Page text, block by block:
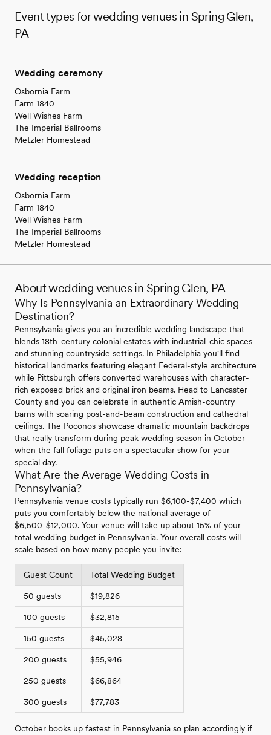
Event types for wedding venues in Spring Glen,
PA
Wedding ceremony
Osbornia Farm
Farm 1840
Well Wishes Farm
The Imperial Ballrooms
Metzler Homestead
Wedding reception
Osbornia Farm
Farm 1840
Well Wishes Farm
The Imperial Ballrooms
Metzler Homestead
About wedding venues in Spring Glen, PA
Why Is Pennsylvania an Extraordinary Wedding
Destination?
Pennsylvania gives you an incredible wedding landscape that
blends 18th-century colonial estates with industrial-chic spaces
and stunning countryside settings. In Philadelphia you'll find
historical landmarks featuring elegant Federal-style architecture
while Pittsburgh offers converted warehouses with character-
rich exposed brick and original iron beams. Head to Lancaster
County and you can celebrate in authentic Amish-country
barns with soaring post-and-beam construction and cathedral
ceilings. The Poconos showcase dramatic mountain backdrops
that really transform during peak wedding season in October
when the fall foliage puts on a spectacular show for your
special day.
What Are the Average Wedding Costs in
Pennsylvania?
Pennsylvania venue costs typically run $6,100-$7,400 which
puts you comfortably below the national average of
$6,500-$12,000. Your venue will take up about 15% of your
total wedding budget in Pennsylvania. Your overall costs will
scale based on how many people you invite:
Guest Count Total Wedding Budget
50 guests $19,826
100 guests $32,815
150 guests $45,028
200 guests $55,946
250 guests $66,864
300 guests $77,783
October books up fastest in Pennsylvania so plan accordingly if